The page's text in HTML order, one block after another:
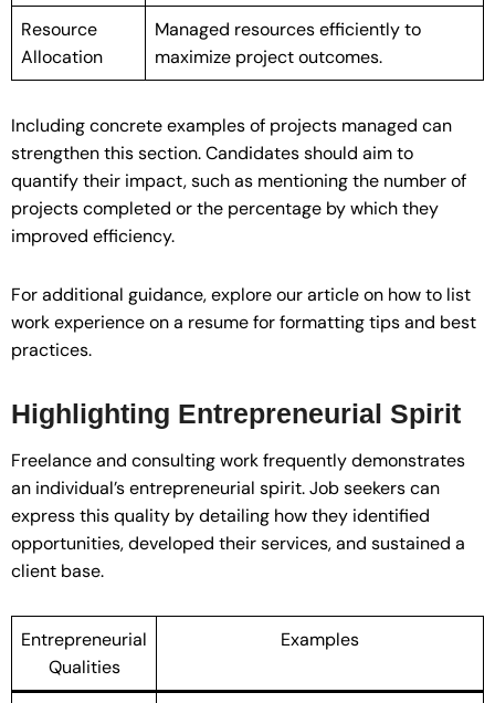
Resource
Allocation
Managed resources efficiently to
maximize project outcomes.
Including concrete examples of projects managed can
strengthen this section. Candidates should aim to
quantify their impact, such as mentioning the number of
projects completed or the percentage by which they
improved efficiency.
For additional guidance, explore our article on how to list
work experience on a resume for formatting tips and best
practices.
Highlighting Entrepreneurial Spirit
Freelance and consulting work frequently demonstrates
an individual’s entrepreneurial spirit. Job seekers can
express this quality by detailing how they identified
opportunities, developed their services, and sustained a
client base.
Entrepreneurial
Qualities
Examples